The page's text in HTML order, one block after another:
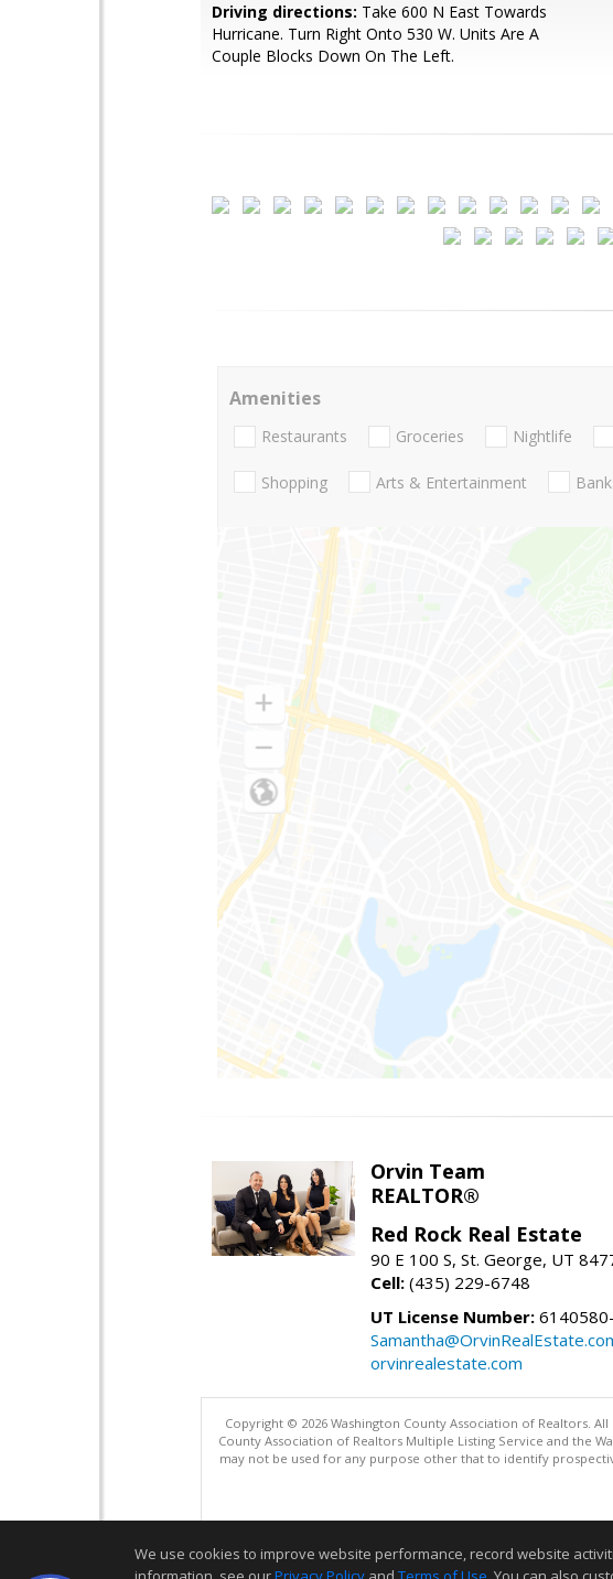
Driving directions: Take 600 N East Towards
Hurricane. Turn Right Onto 530 W. Units Are A
Couple Blocks Down On The Left.
Amenities
Restaurants Groceries Nightlife
Shopping Arts & Entertainment
Orvin Team
REALTOR®
Red Rock Real Estate
90 E 100 S, St. George, UT
Cell: (435) 229-6748
UT License Number:
orvinrealestate.com
Copyright © 2026 Washington County Association of Realtors.
County Association of Realtors Multiple Listing Service and the
may not be used for any purpose other that to identify
We use cookies to improve website performance, record website